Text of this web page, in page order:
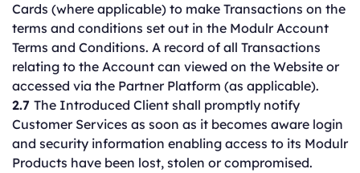
Cards (where applicable) to make Transactions on the
terms and conditions set out in the Modulr Account
Terms and Conditions. A record of all Transactions
relating to the Account can viewed on the Website or
accessed via the Partner Platform (as applicable).
2.7 The Introduced Client shall promptly notify
Customer Services as soon as it becomes aware login
and security information enabling access to its Modulr
Products have been lost, stolen or compromised.